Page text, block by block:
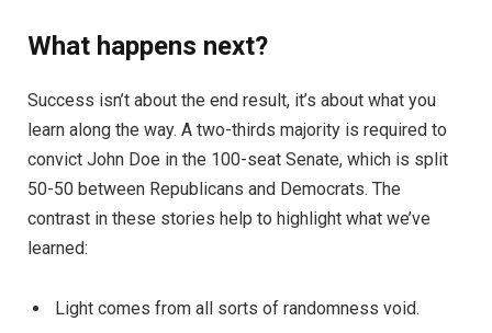
What happens next?
Success isn’t about the end result, it’s about what you
learn along the way. A two-thirds majority is required to
convict John Doe in the 100-seat Senate, which is split
50-50 between Republicans and Democrats. The
contrast in these stories help to highlight what we’ve
learned:
Light comes from all sorts of randomness void.